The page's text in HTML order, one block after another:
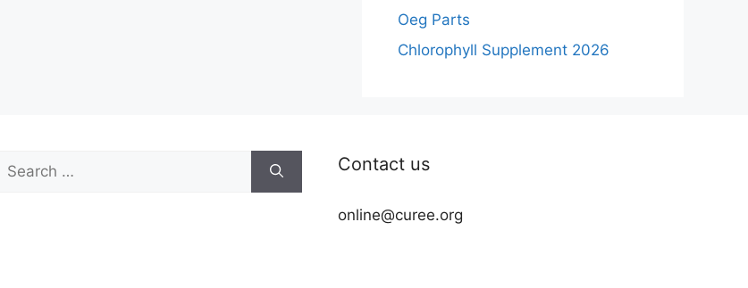
Oeg Parts
Chlorophyll Supplement 2026
for:
Contact us
online@curee.org